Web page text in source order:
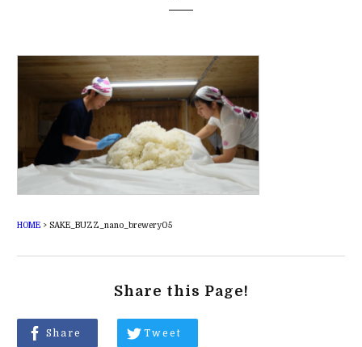
HOME> SAKE_BUZZ_nano_brewery05
Share this Page!
Share Tweet